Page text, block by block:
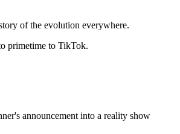
of the evolution everywhere.
primetime to TikTok.
announcement into a reality show